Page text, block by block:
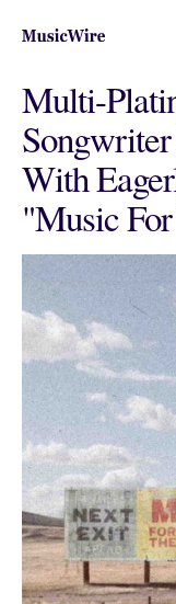
Multi-
With
"Music